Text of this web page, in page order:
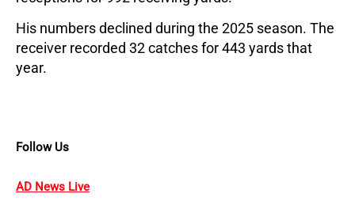
His numbers declined during the 2025 season. The
receiver recorded 32 catches for 443 yards that
year.
Follow Us
AD News Live